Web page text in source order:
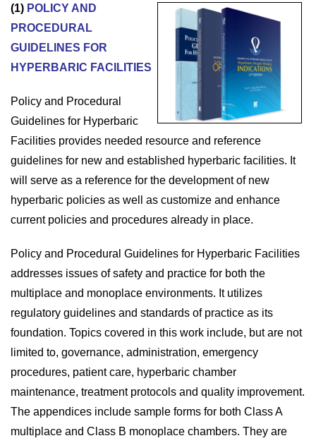
(1) POLICY AND
PROCEDURAL
GUIDELINES FOR
HYPERBARIC FACILITIES
Policy and Procedural
Guidelines for Hyperbaric
Facilities provides needed resource and reference
guidelines for new and established hyperbaric facilities. It
will serve as a reference for the development of new
hyperbaric policies as well as customize and enhance
current policies and procedures already in place.
Policy and Procedural Guidelines for Hyperbaric Facilities
addresses issues of safety and practice for both the
multiplace and monoplace environments. It utilizes
regulatory guidelines and standards of practice as its
foundation. Topics covered in this work include, but are not
limited to, governance, administration, emergency
procedures, patient care, hyperbaric chamber
maintenance, treatment protocols and quality improvement.
The appendices include sample forms for both Class A
multiplace and Class B monoplace chambers. They are